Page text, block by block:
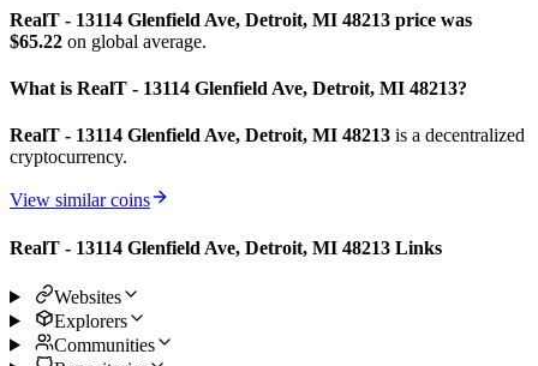
RealT - 13114 Glenfield Ave, Detroit, MI 48213 price was
$65.22 on global average.
What is RealT - 13114 Glenfield Ave, Detroit, MI 48213?
RealT - 13114 Glenfield Ave, Detroit, MI 48213 is a decentralized
cryptocurrency.
View similar coins
RealT - 13114 Glenfield Ave, Detroit, MI 48213 Links
Websites
Explorers
Communities